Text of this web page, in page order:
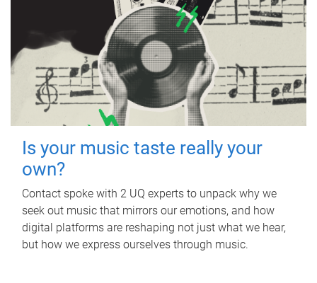
Is your music taste really your
own?
Contact spoke with 2 UQ experts to unpack why we
seek out music that mirrors our emotions, and how
digital platforms are reshaping not just what we hear,
but how we express ourselves through music.